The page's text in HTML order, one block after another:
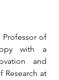
Professor of
with a
and
Research at